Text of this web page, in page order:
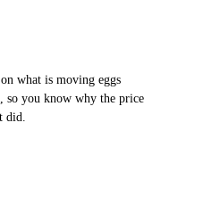
what is moving eggs
so you know why the price
did.